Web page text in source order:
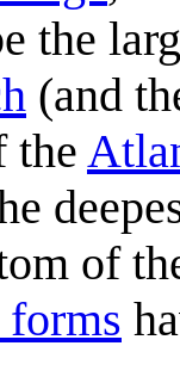
the
(and
the
of